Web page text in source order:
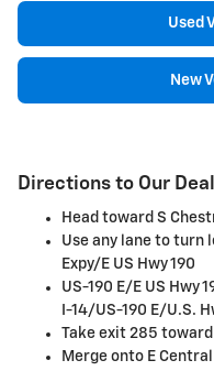
Used
New
Directions to Our
Head toward S
Use any lane to turn
Expy/E US Hwy 190
US-190 E/E US Hwy
I-14/US-190 E/U.S.
Take exit 285 toward
Merge onto E Central